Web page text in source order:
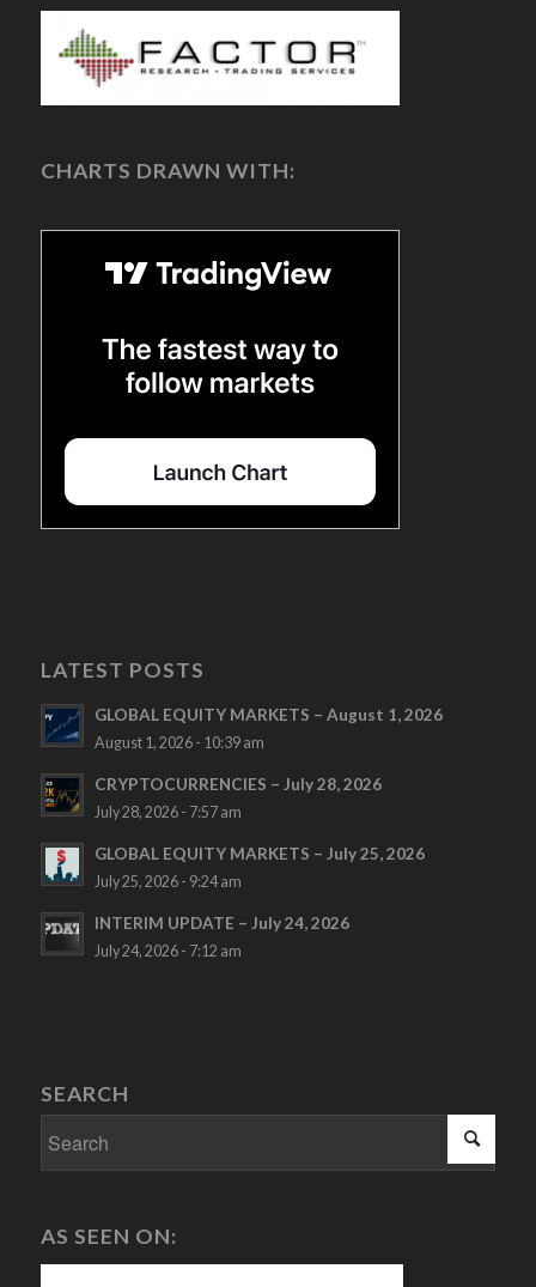
CHARTS DRAWN WITH:
LATEST POSTS
GLOBAL EQUITY MARKETS – August 1, 2026
August 1, 2026 - 10:39 am
CRYPTOCURRENCIES – July 28, 2026
July 28, 2026 - 7:57 am
GLOBAL EQUITY MARKETS – July 25, 2026
July 25, 2026 - 9:24 am
INTERIM UPDATE – July 24, 2026
July 24, 2026 - 7:12 am
SEARCH
AS SEEN ON: